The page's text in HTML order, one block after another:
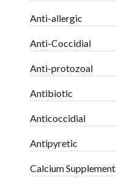
Anti-allergic
Anti-Coccidial
Anti-protozoal
Antibiotic
Anticoccidial
Antipyretic
Calcium Supplement